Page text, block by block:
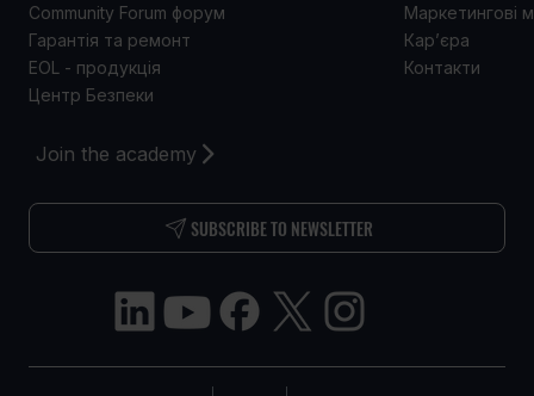
Join the academy
SUBSCRIBE TO NEWSLETTER
Community Forum форум
Гарантія та ремонт
EOL - продукція
Центр Безпеки
Маркетингові
Кар’єра
Контакти